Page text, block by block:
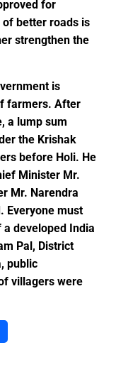
for
better roads is
strengthen the
is
farmers. After
a lump sum
the Krishak
before Holi. He
Minister Mr.
Mr. Narendra
Everyone must
developed India
Pal, District
public
villagers were